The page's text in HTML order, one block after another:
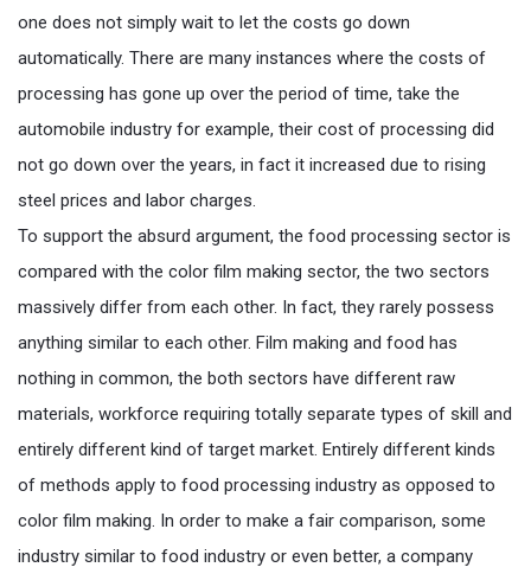
one does not simply wait to let the costs go down
automatically. There are many instances where the costs of
processing has gone up over the period of time, take the
automobile industry for example, their cost of processing did
not go down over the years, in fact it increased due to rising
steel prices and labor charges.
To support the absurd argument, the food processing sector is
compared with the color film making sector, the two sectors
massively differ from each other. In fact, they rarely possess
anything similar to each other. Film making and food has
nothing in common, the both sectors have different raw
materials, workforce requiring totally separate types of skill and
entirely different kind of target market. Entirely different kinds
of methods apply to food processing industry as opposed to
color film making. In order to make a fair comparison, some
industry similar to food industry or even better, a company